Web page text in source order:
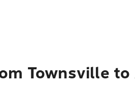
Townsville to